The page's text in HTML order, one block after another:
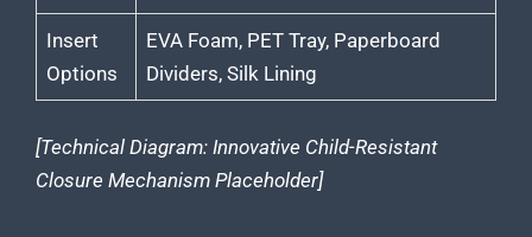
Insert
Options
EVA Foam, PET Tray, Paperboard
Dividers, Silk Lining
[Technical Diagram: Innovative Child-Resistant
Closure Mechanism Placeholder]